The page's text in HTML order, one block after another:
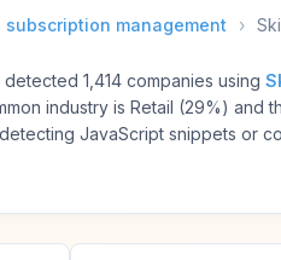
subscription management ›
detected 1,414 companies using
industry is Retail (29%) and
JavaScript snippets or